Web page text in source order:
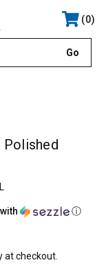
0
Polished
with ⓘ
at checkout.